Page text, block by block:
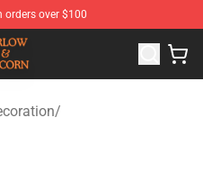
orders over $100
- Official Harlow And
/